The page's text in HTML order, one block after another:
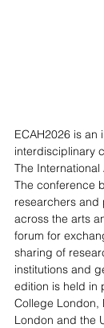
ECAH2026 is an
interdisciplinary
The International
The conference
researchers and
across the arts
forum for
sharing of
institutions and
edition is held in
College London,
London and the